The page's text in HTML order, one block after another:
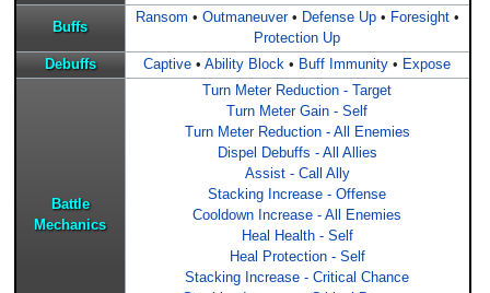
Buffs
Ransom • Outmaneuver• Defense Up• Foresight•
Protection Up
Debuffs
Captive •Ability Block • Buff Immunity • Expose
Battle
Mechanics
Turn Meter Reduction - Target
Turn Meter Gain - Self
Turn Meter Reduction - All Enemies
Dispel Debuffs - All Allies
Assist - Call Ally
Stacking Increase - Offense
Cooldown Increase - All Enemies
Heal Health - Self
Heal Protection - Self
Stacking Increase - Critical Chance